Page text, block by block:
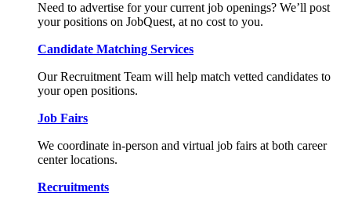
Need to advertise for your current job openings? We’ll post
your positions on JobQuest, at no cost to you.
Candidate Matching Services
Our Recruitment Team will help match vetted candidates to
your open positions.
Job Fairs
We coordinate in-person and virtual job fairs at both career
center locations.
Recruitments